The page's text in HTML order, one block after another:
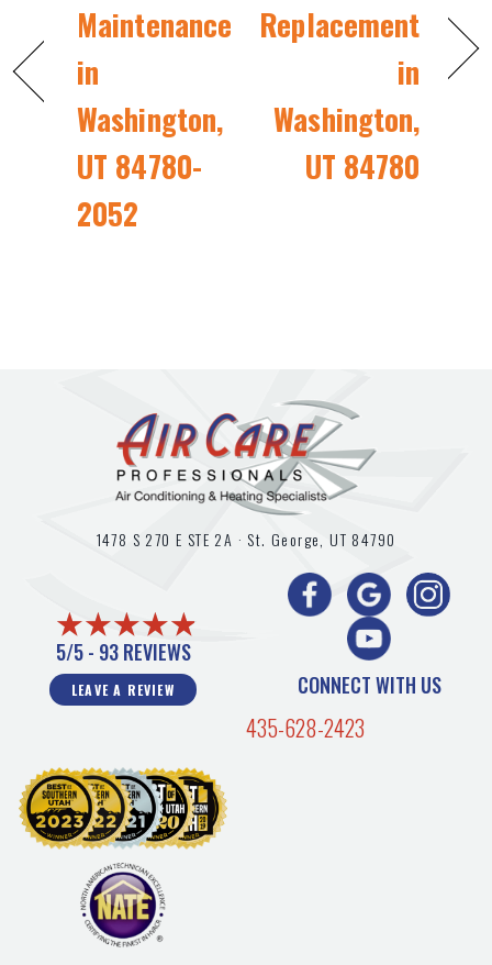
Maintenance
in
Washington,
UT 84780-
2052
Replacement
in
Washington,
UT 84780
1478 S 270 E STE 2A · St. George, UT 84790
5/5 - 93 REVIEWS
LEAVE A REVIEW CONNECT WITH US
435-628-2423